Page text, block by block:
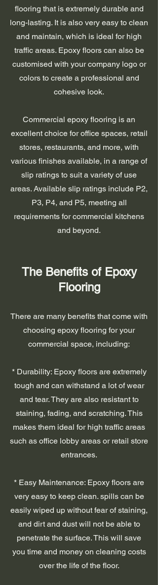
flooring that is extremely durable and
long-lasting. It is also very easy to clean
and maintain, which is ideal for high
traffic areas. Epoxy floors can also be
customised with your company logo or
colors to create a professional and
cohesive look.
Commercial epoxy flooring is an
excellent choice for office spaces, retail
stores, restaurants, and more, with
various finishes available, in a range of
slip ratings to suit a variety of use
areas. Available slip ratings include P2,
P3, P4, and P5, meeting all
requirements for commercial kitchens
and beyond.
The Benefits of Epoxy
Flooring
There are many benefits that come with
choosing epoxy flooring for your
commercial space, including:
* Durability: Epoxy floors are extremely
tough and can withstand a lot of wear
and tear. They are also resistant to
staining, fading, and scratching. This
makes them ideal for high traffic areas
such as office lobby areas or retail store
entrances.
* Easy Maintenance: Epoxy floors are
very easy to keep clean. spills can be
easily wiped up without fear of staining,
and dirt and dust will not be able to
penetrate the surface. This will save
you time and money on cleaning costs
over the life of the floor.